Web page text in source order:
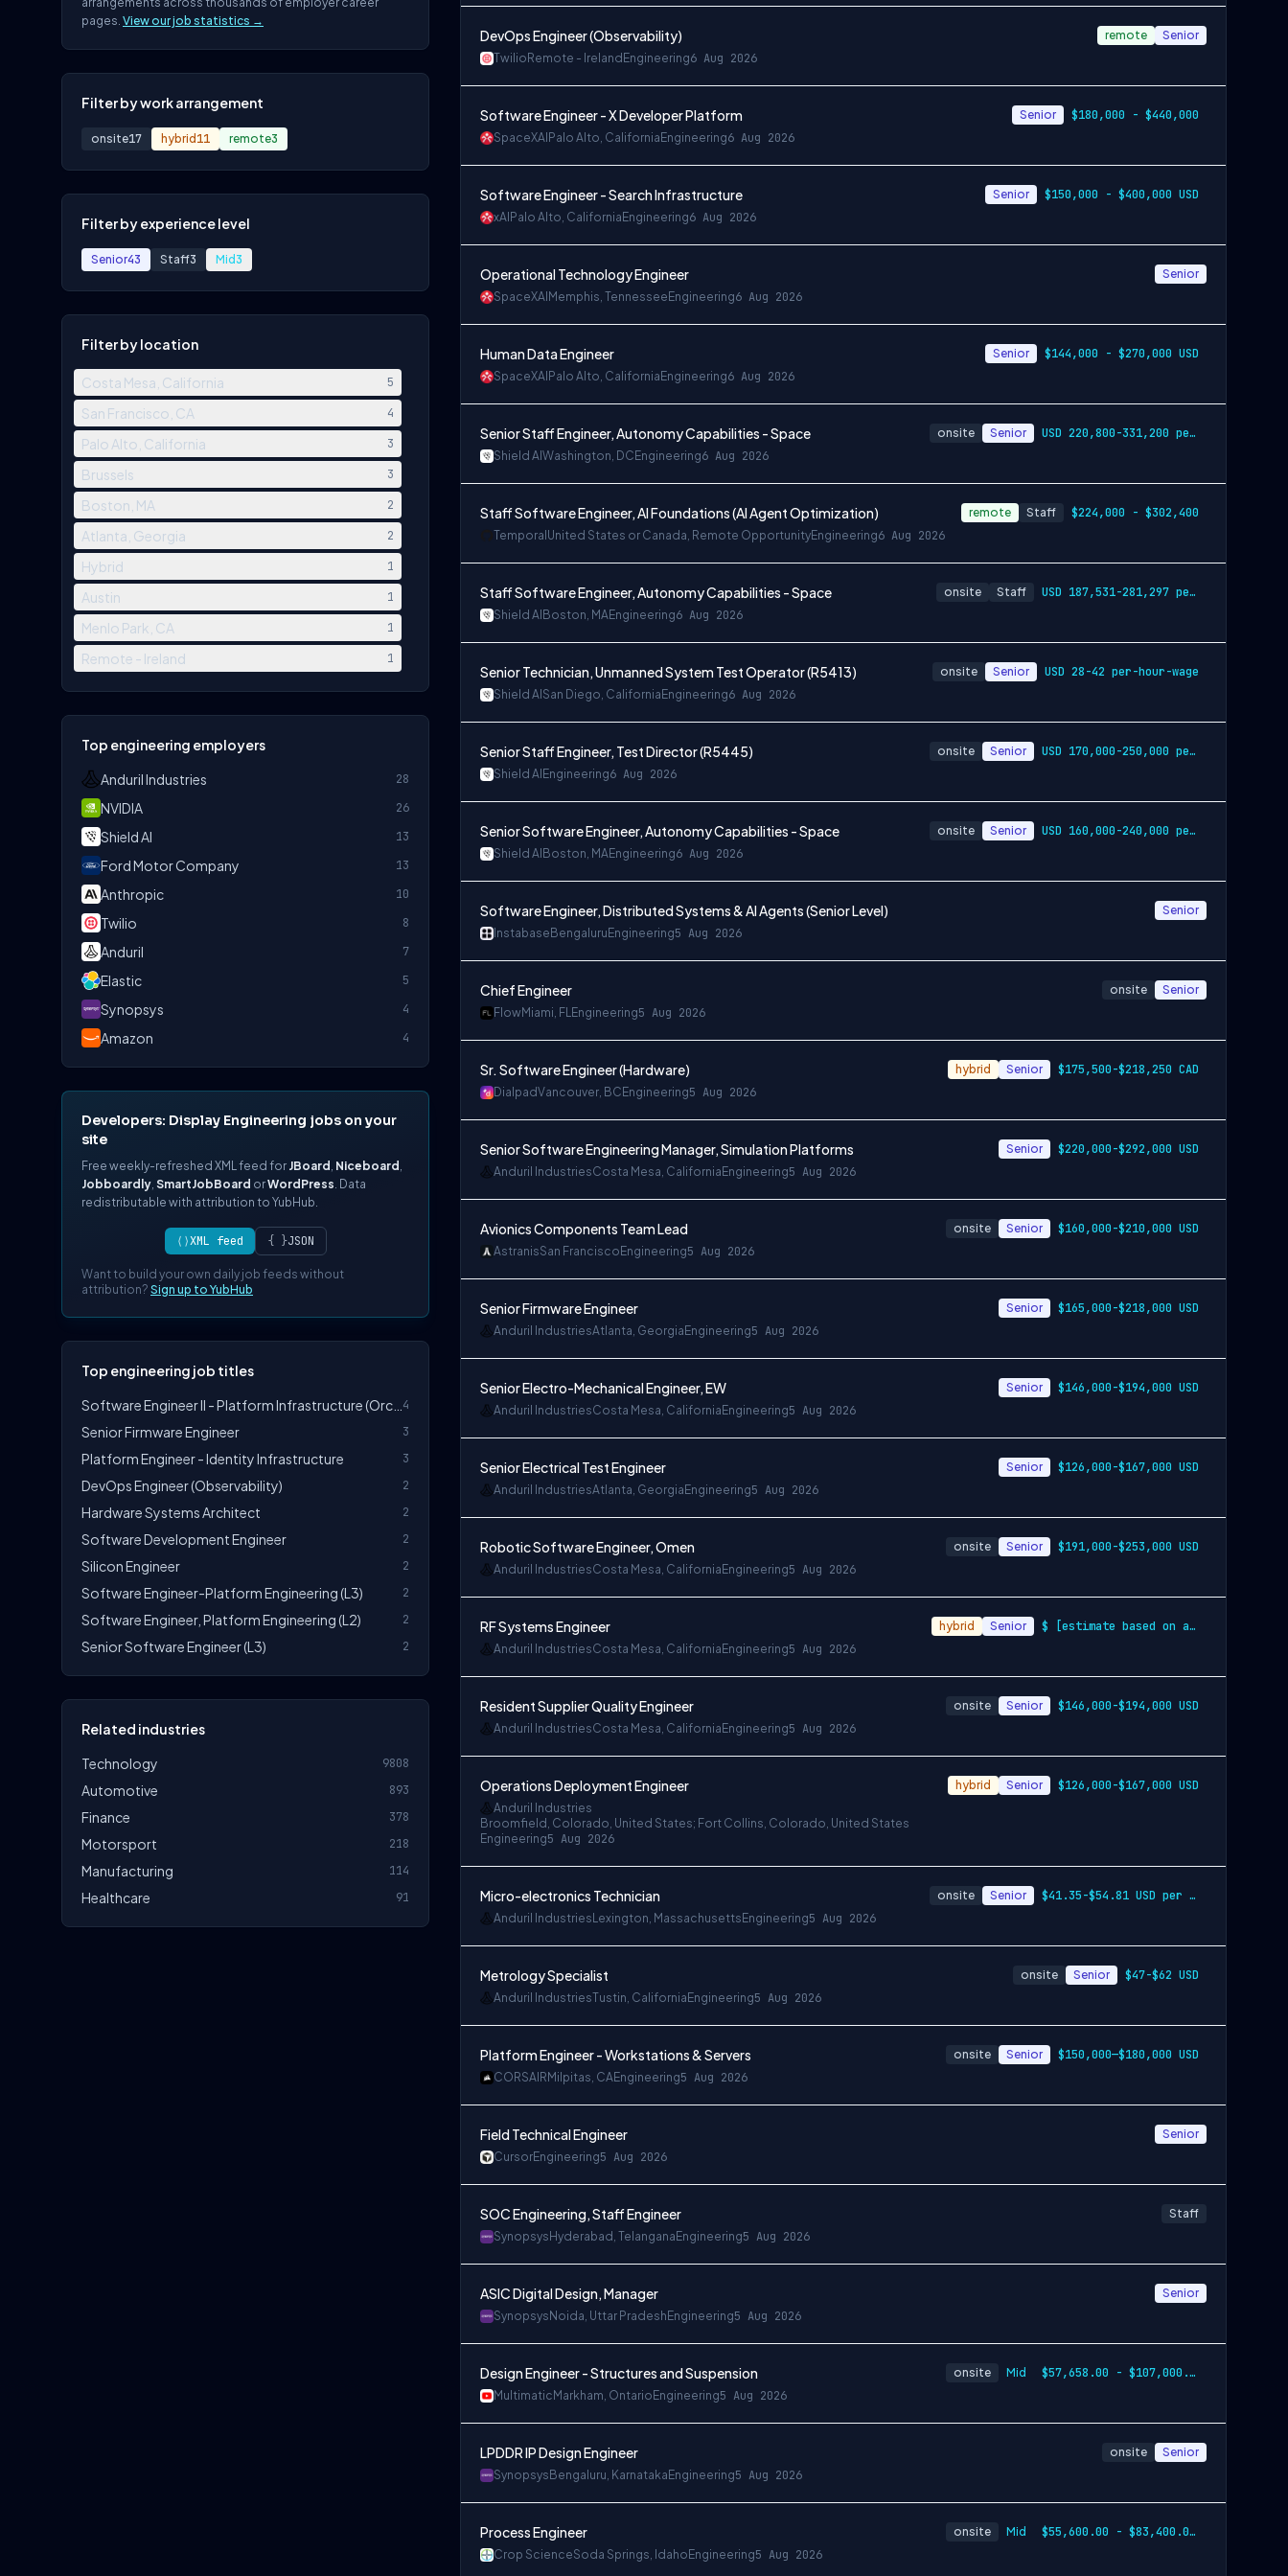
pages. View our job statistics →
Filter by work arrangement
onsite17 hybrid 11 remote3
Filter by experience level
Senior43 Staff3 Mid3
Filter by location
Costa Mesa, California 5
San Francisco, CA 4
Palo Alto, California 3
Brussels 3
Boston, MA 2
Atlanta, Georgia 2
Hybrid 1
Austin 1
Menlo Park, CA 1
Remote - Ireland 1
Top engineering employers
Anduril Industries
28
NVIDIA 26
Shield AI 13
Ford Motor Company 13
Anthropic 10
Twilio 8
Anduril 7
Elastic 5
Synopsys 4
Amazon 4
Developers: Display Engineering jobs on your
site
Free weekly-refreshed XML feed for JBoard , Niceboard ,
Jobboardly, SmartJobBoard orWordPress. Data
redistributable with attribution to YubHub.
⟨⟩XML feed { }JSON
Want to build your own daily job feeds without
attribution? Sign up to YubHub
Top engineering job titles
4
Senior Firmware Engineer 3
Platform Engineer - Identity Infrastructure 3
DevOps Engineer (Observability) 2
Hardware Systems Architect 2
Software Development Engineer 2
Silicon Engineer 2
Software Engineer-Platform Engineering (L3) 2
Software Engineer, Platform Engineering (L2) 2
Senior Software Engineer (L3) 2
Related industries
Technology
9808
Automotive 893
Finance 378
Motorsport 218
Manufacturing 114
Healthcare 91
DevOps Engineer (Observability)
Twilio Remote - Ireland Engineering6 Aug 2026
remote Senior
Software Engineer - X Developer Platform
SpaceXAI Palo Alto, California Engineering6 Aug 2026
Senior $180,000 - $440,000
Software Engineer - Search Infrastructure
xAI Palo Alto, California Engineering6 Aug 2026
Senior $150,000 - $400,000 USD
Operational Technology Engineer
SpaceXAI Memphis, Tennessee Engineering6 Aug 2026
Senior
Human Data Engineer
SpaceXAI Palo Alto, California Engineering6 Aug 2026
Senior $144,000 - $270,000 USD
Senior Staff Engineer, Autonomy Capabilities - Space
Shield AI Washington, DC Engineering6 Aug 2026
onsite Senior USD 220,800-331,200 per-year-salary
Staff Software Engineer, AI Foundations (AI Agent Optimization)
Temporal United States or Canada, Remote OpportunityEngineering6 Aug 2026
remote Staff $224,000 - $302,400
Staff Software Engineer, Autonomy Capabilities - Space
Shield AI Boston, MAEngineering6 Aug 2026
onsite Staff USD 187,531-281,297 per-year-salary
Senior Technician, Unmanned System Test Operator (R5413)
Shield AI San Diego, California Engineering6 Aug 2026
onsite Senior USD 28-42 per-hour-wage
Senior Staff Engineer, Test Director (R5445)
Shield AI Engineering6 Aug 2026
onsite Senior USD 170,000-250,000 per-year-salary
Senior Software Engineer, Autonomy Capabilities - Space
Shield AI Boston, MAEngineering6 Aug 2026
onsite Senior USD 160,000-240,000 per-year-salary
Software Engineer, Distributed Systems & AI Agents (Senior Level)
Instabase Bengaluru Engineering5 Aug 2026
Senior
Chief Engineer
FlowMiami, FLEngineering5 Aug 2026
onsite Senior
Sr. Software Engineer (Hardware)
DialpadVancouver, BC Engineering5 Aug 2026
hybrid Senior $175,500-$218,250 CAD
Senior Software Engineering Manager, Simulation Platforms
Anduril IndustriesCosta Mesa, California Engineering5 Aug 2026
Senior $220,000-$292,000 USD
Avionics Components Team Lead
AstranisSan Francisco Engineering5 Aug 2026
onsite Senior $160,000-$210,000 USD
Senior Firmware Engineer
Anduril IndustriesAtlanta, Georgia Engineering5 Aug 2026
Senior $165,000-$218,000 USD
Senior Electro-Mechanical Engineer, EW
Anduril IndustriesCosta Mesa, California Engineering5 Aug 2026
Senior $146,000-$194,000 USD
Senior Electrical Test Engineer
Anduril IndustriesAtlanta, Georgia Engineering5 Aug 2026
Senior $126,000-$167,000 USD
Robotic Software Engineer, Omen
Anduril IndustriesCosta Mesa, California Engineering5 Aug 2026
onsite Senior $191,000-$253,000 USD
RF Systems Engineer
Anduril IndustriesCosta Mesa, California Engineering5 Aug 2026
hybrid Senior $ [estimate based on a wide range of com…
Resident Supplier Quality Engineer
Anduril IndustriesCosta Mesa, California Engineering5 Aug 2026
onsite Senior $146,000-$194,000 USD
Operations Deployment Engineer
Anduril Industries
Broomfield, Colorado, United States; Fort Collins, Colorado, United States
Engineering5 Aug 2026
hybrid Senior $126,000-$167,000 USD
Micro-electronics Technician
Anduril Industries Lexington, Massachusetts Engineering5 Aug 2026
onsite Senior $41.35-$54.81 USD per hour
Metrology Specialist
Anduril IndustriesTustin, California Engineering5 Aug 2026
onsite Senior $47-$62 USD
Platform Engineer - Workstations & Servers
CORSAIR Milpitas, CAEngineering5 Aug 2026
onsite Senior $150,000—$180,000 USD
Field Technical Engineer
CursorEngineering5 Aug 2026
Senior
SOC Engineering, Staff Engineer
Synopsys Hyderabad, Telangana Engineering5 Aug 2026
Staff
ASIC Digital Design, Manager
Synopsys Noida, Uttar Pradesh Engineering5 Aug 2026
Senior
Design Engineer - Structures and Suspension
Multimatic Markham, Ontario Engineering5 Aug 2026
onsite Mid $57,658.00 - $107,000.00
LPDDR IP Design Engineer
Synopsys Bengaluru, Karnataka Engineering5 Aug 2026
onsite Senior
Process Engineer
Crop ScienceSoda Springs, Idaho Engineering5 Aug 2026
onsite Mid $55,600.00 - $83,400.00 per year